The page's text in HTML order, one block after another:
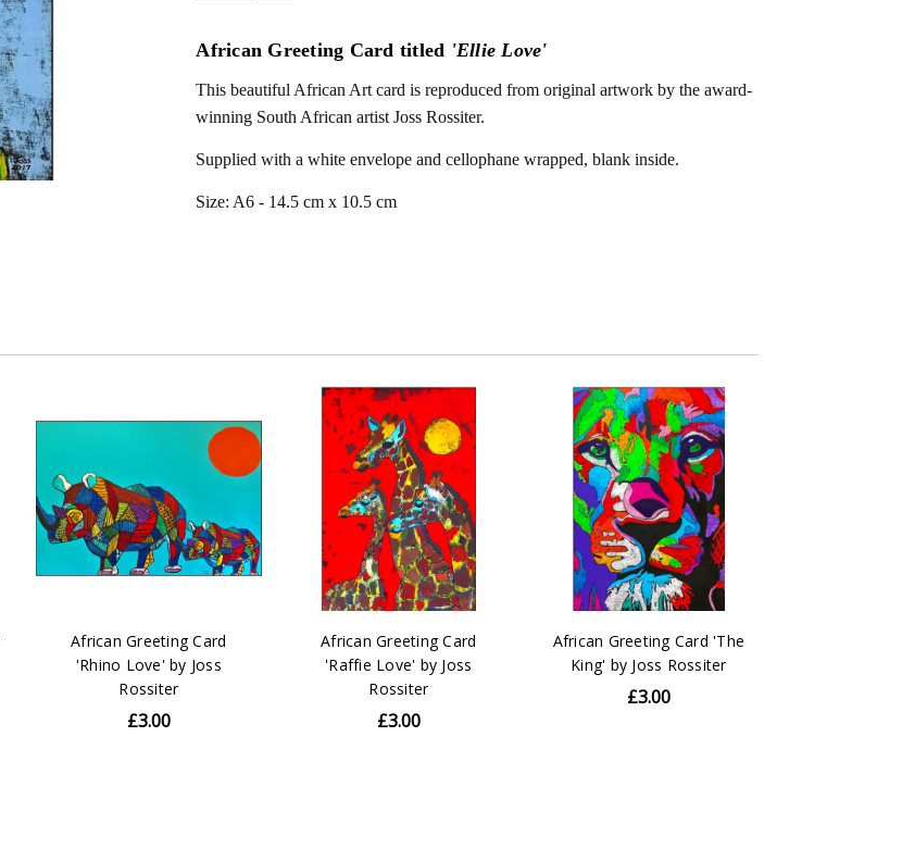
African Greeting Card titled 'Ellie Love'
This beautiful African Art card is reproduced from original artwork by the award-
winning South African artist Joss Rossiter.
Supplied with a white envelope and cellophane wrapped, blank inside.
Size: A6 - 14.5 cm x 10.5 cm
African Greeting Card
'Rhino Love' by Joss
Rossiter
£3.00
African Greeting Card
'Raffie Love' by Joss
Rossiter
£3.00
African Greeting Card 'The
King' by Joss Rossiter
£3.00